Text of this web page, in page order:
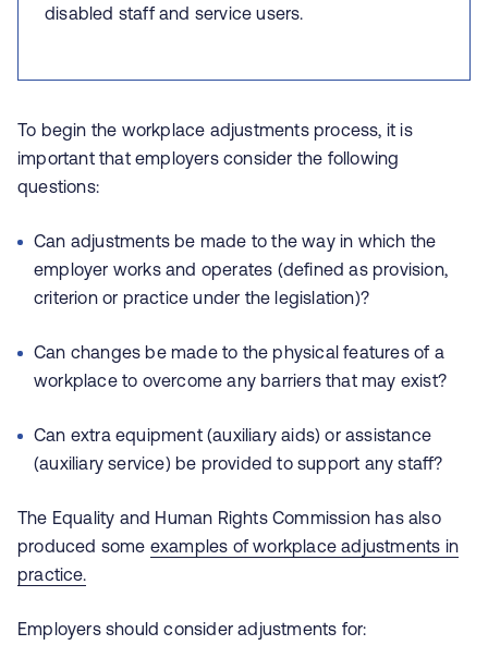
disabled staff and service users.
To begin the workplace adjustments process, it is
important that employers consider the following
questions:
Can adjustments be made to the way in which the
employer works and operates (defined as provision,
criterion or practice under the legislation)?
Can changes be made to the physical features of a
workplace to overcome any barriers that may exist?
Can extra equipment (auxiliary aids) or assistance
(auxiliary service) be provided to support any staff?
The Equality and Human Rights Commission has also
produced some examples of workplaceadjustments in
practice.
Employers should consider adjustments for: